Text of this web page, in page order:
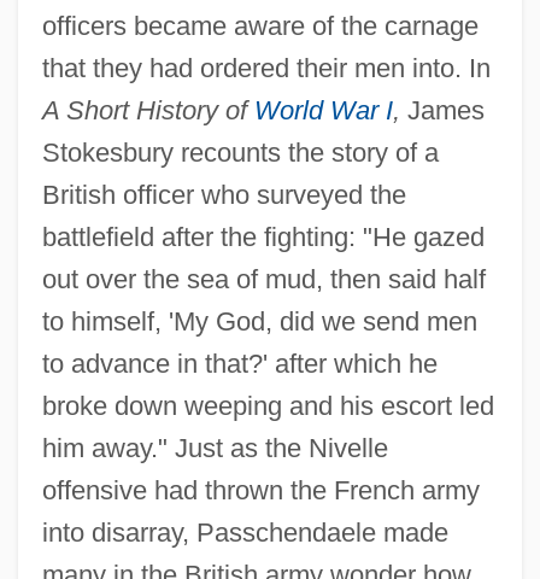
officers became aware of the carnage
that they had ordered their men into. In
A Short History of World War I, James
Stokesbury recounts the story of a
British officer who surveyed the
battlefield after the fighting: "He gazed
out over the sea of mud, then said half
to himself, 'My God, did we send men
to advance in that?' after which he
broke down weeping and his escort led
him away." Just as the Nivelle
offensive had thrown the French army
into disarray, Passchendaele made